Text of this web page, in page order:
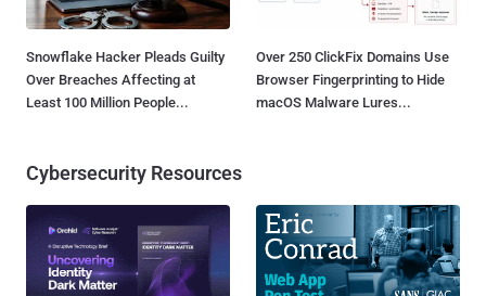
Snowflake Hacker Pleads Guilty
Over Breaches Affecting at
Least 100 Million People...
Over 250 ClickFix Domains Use
Browser Fingerprinting to Hide
macOS Malware Lures...
Cybersecurity Resources